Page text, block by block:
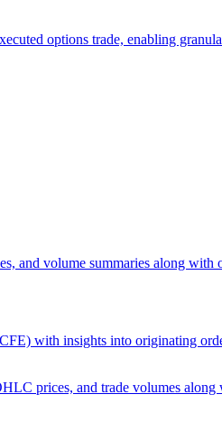
options trade, enabling
and volume summaries along
with insights into originating
prices, and trade volumes